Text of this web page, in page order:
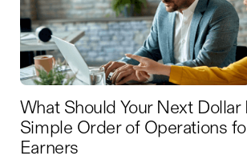
What Should Your Next Dollar
Simple Order of Operations
Earners